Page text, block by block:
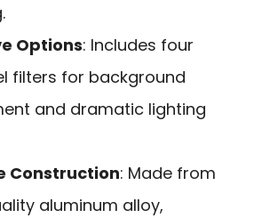
Options: Includes four
filters for background
and dramatic lighting
Construction: Made from
aluminum alloy,